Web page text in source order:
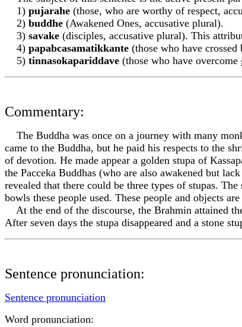
1) pujarahe (those, who are worthy of respect,
2) buddhe (Awakened Ones, accusative plural).
3) savake (disciples, accusative plural). This
4) papabcasamatikkante (those who have
5) tinnasokapariddave (those who have
Commentary:
The Buddha was once on a journey with many
came to the Buddha, but he paid his respects to the
of devotion. He made appear a golden stupa of
the Pacceka Buddhas (who are also awakened but
revealed that there could be three types of stupas.
bowls these people used. These people and objects
At the end of the discourse, the Brahmin attained
After seven days the stupa disappeared and a stone
Sentence pronunciation:
Sentence pronunciation
Word pronunciation: